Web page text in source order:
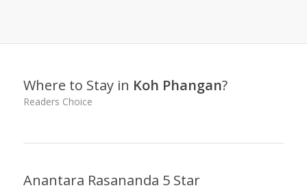
Where to Stay in Koh Phangan?
Readers Choice
Anantara Rasananda 5 Star